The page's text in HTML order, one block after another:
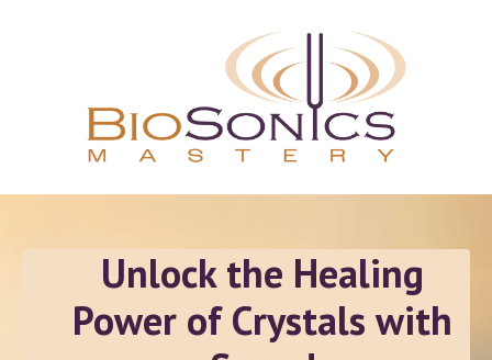
Unlock the Healing
Power of Crystals with